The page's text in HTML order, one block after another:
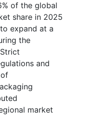
of the global
share in 2025
expand at a
the
and
market